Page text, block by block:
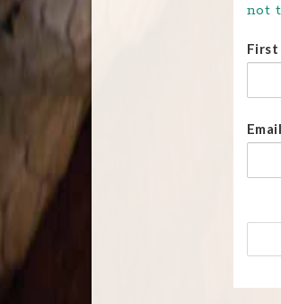
not
First